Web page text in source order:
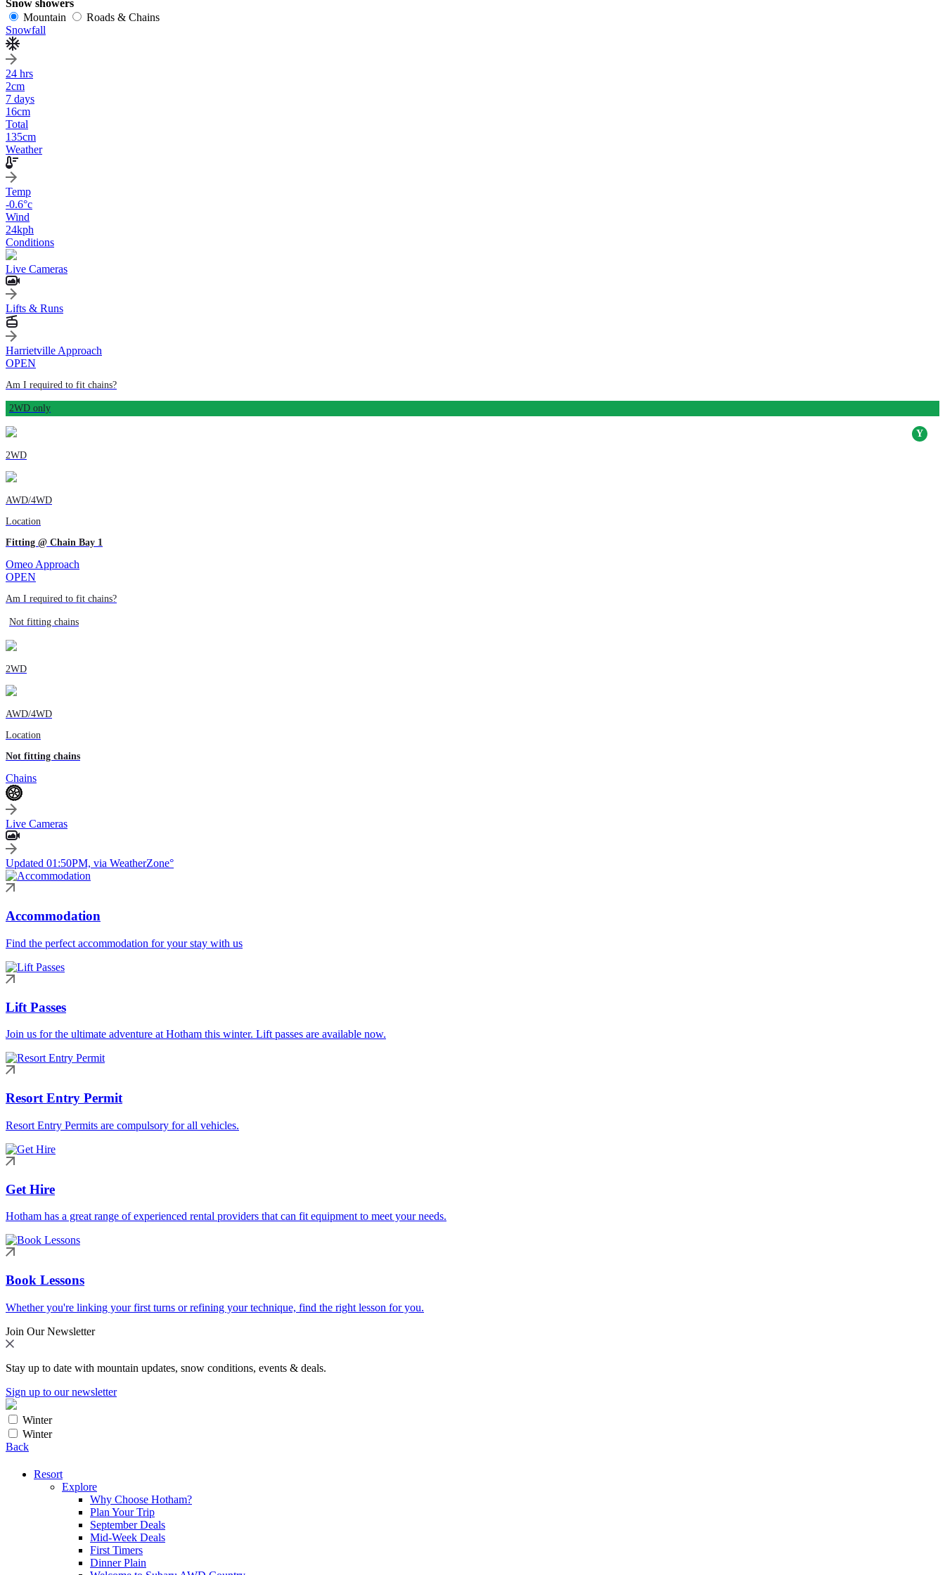
Snow showers
Mountain
Roads & Chains
Snowfall
24 hrs
2cm
7 days
16cm
Total
135cm
Weather
Temp
-0.6°c
Wind
24kph
Conditions
Live Cameras
Lifts & Runs
Harrietville Approach
OPEN
Am I required to fit chains?
2WD only
2WD
AWD/4WD
Location
Fitting @ Chain Bay 1
Omeo Approach
OPEN
Am I required to fit chains?
Not fitting chains
2WD
AWD/4WD
Location
Not fitting chains
Chains
Live Cameras
Updated 01:50PM, via WeatherZone°
Accommodation
Find the perfect accommodation for your stay with us
Lift Passes
Join us for the ultimate adventure at Hotham this winter. Lift passes are available now.
Resort Entry Permit
Resort Entry Permits are compulsory for all vehicles.
Get Hire
Hotham has a great range of experienced rental providers that can fit equipment to meet your needs.
Book Lessons
Whether you're linking your first turns or refining your technique, find the right lesson for you.
Join Our Newsletter
Stay up to date with mountain updates, snow conditions, events & deals.
Sign up to our newsletter
Winter
Winter
Back
Resort
Explore
Why Choose Hotham?
Plan Your Trip
September Deals
Mid-Week Deals
First Timers
Dinner Plain